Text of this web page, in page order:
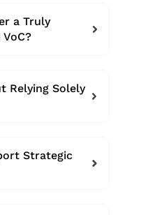
a Truly
Relying Solely
Strategic